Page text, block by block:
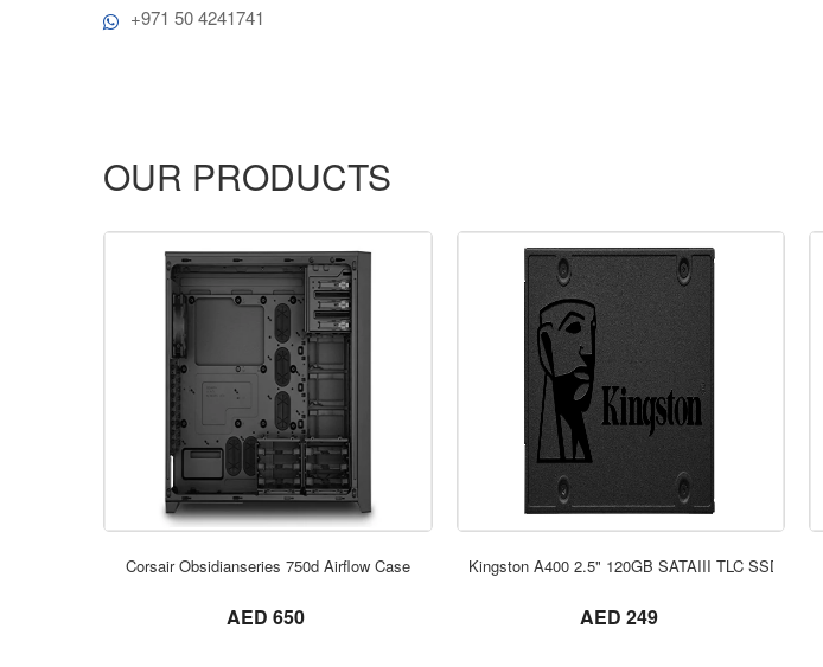
+971 50 4241741
OUR PRODUCTS
Corsair Obsidianseries 750d Airflow Case
AED 650
ORDER NOW
Kingston A400 2.5" 120GB SATAIII TLC SSD
AED 249